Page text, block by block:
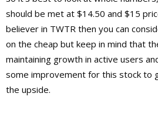
should be met at $14.50 and $15
believer in TWTR then you can
on the cheap but keep in mind that
maintaining growth in active users
some improvement for this stock to
the upside.